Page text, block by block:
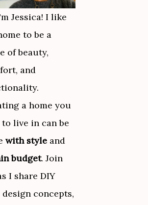
Jessica! I like
to be a
of beauty,
and
a home you
live in can be
with style and
budget. Join
I share DIY
concepts,